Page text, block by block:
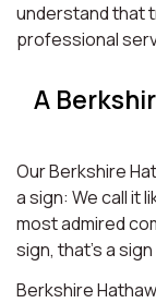
understand that
professional
A
Our Berkshire
a sign: We call it
most admired
sign, that’s a
Berkshire